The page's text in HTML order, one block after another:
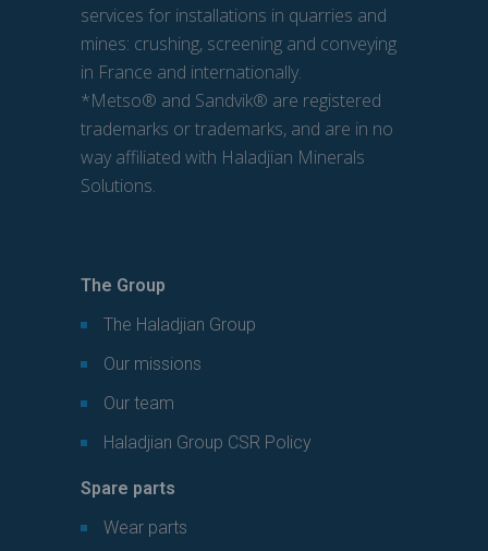
services for installations in quarries and
mines: crushing, screening and conveying
in France and internationally.
*Metso® and Sandvik® are registered
trademarks or trademarks, and are in no
way affiliated with Haladjian Minerals
Solutions.
The Group
The Haladjian Group
Our missions
Our team
Haladjian Group CSR Policy
Spare parts
Wear parts